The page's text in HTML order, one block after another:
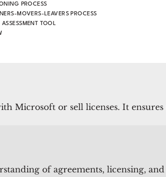
PROCESS
MOVERS-LEAVERS PROCESS
TOOL
Microsoft or sell licenses. It
of agreements, licensing,